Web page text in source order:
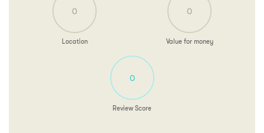
0
Location
0
Value for money
0
Review Score